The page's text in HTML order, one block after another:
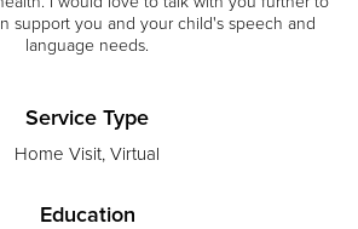
support you and your child's speech and
language needs.
Service Type
Home Visit, Virtual
Education